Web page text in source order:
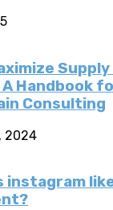
Supply
A Handbook
Consulting
2024
instagram